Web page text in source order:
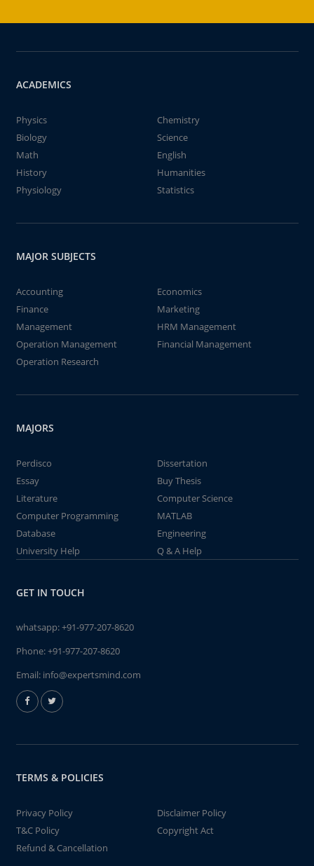
ACADEMICS
Physics
Chemistry
Biology
Science
Math
English
History
Humanities
Physiology
Statistics
MAJOR SUBJECTS
Accounting
Economics
Finance
Marketing
Management
HRM Management
Operation Management
Financial Management
Operation Research
MAJORS
Perdisco
Dissertation
Essay
Buy Thesis
Literature
Computer Science
Computer Programming
MATLAB
Database
Engineering
University Help
Q & A Help
GET IN TOUCH
whatsapp:+91-977-207-8620
Phone:+91-977-207-8620
Email: info@expertsmind.com
TERMS & POLICIES
Privacy Policy
Disclaimer Policy
T&C Policy
Copyright Act
Refund & Cancellation